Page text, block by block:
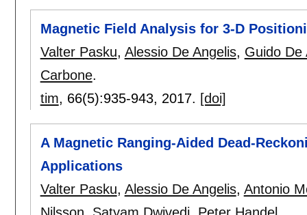
Magnetic Field Analysis for 3-D
Valter Pasku, Alessio De Angelis, Guido De
Carbone.
tim, 66(5):935-943, 2017. [doi]
A Magnetic Ranging-Aided Dead-
Applications
Valter Pasku, Alessio De Angelis, Antonio